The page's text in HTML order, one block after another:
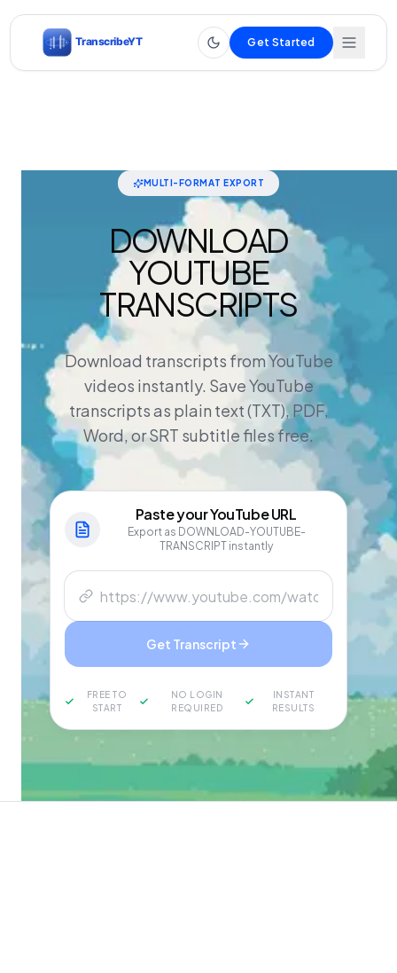
Get Started
MULTI-FORMAT EXPORT
DOWNLOAD
YOUTUBE
TRANSCRIPTS
Download transcripts from YouTube
videos instantly. Save YouTube
transcripts as plain text (TXT), PDF,
Word, or SRT subtitle files free.
Paste yourYouTubeURL
Export as DOWNLOAD-YOUTUBE-
TRANSCRIPT instantly
Get Transcript
FREE TO
START
NO LOGIN
REQUIRED
INSTANT
RESULTS